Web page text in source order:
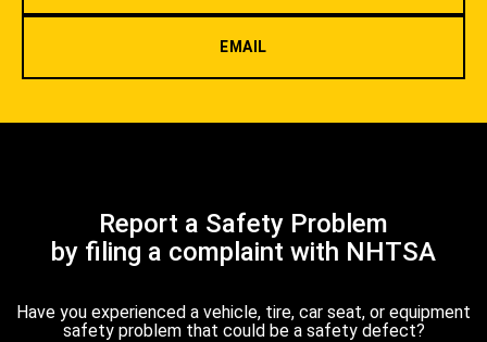
EMAIL
Report a Safety Problem
by filing a complaint with NHTSA
Have you experienced a vehicle, tire, car seat, or equipment
safety problem that could be a safety defect?